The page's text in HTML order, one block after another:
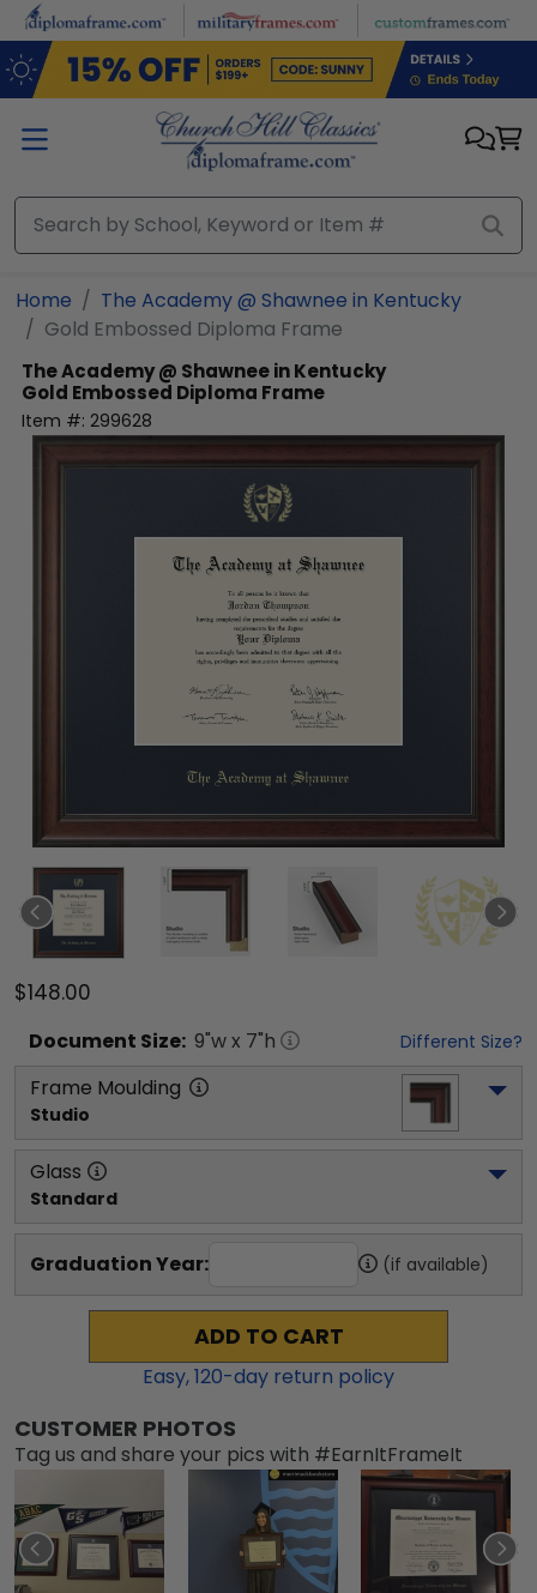
Skip to main content
Home
The Academy @ Shawnee in Kentucky
Gold Embossed Diploma Frame
The Academy @ Shawnee in Kentucky
Gold Embossed Diploma Frame
Item #: 299628
$148.00
Document Size: 9"w x 7"h Different Size?
Frame Moulding
Studio
Glass
Standard
Graduation Year: (if available)
ADD TO CART
Easy,120-day return policy
CUSTOMER PHOTOS
Tag us and share your pics with #EarnItFrameIt